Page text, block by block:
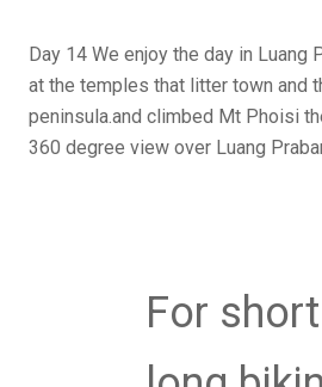
Day 14 We enjoy the day in Luang
at the temples that litter town and
peninsula.and climbed Mt Phoisi
360 degree view over Luang
For